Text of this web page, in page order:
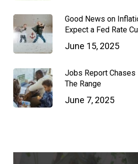
Good News on
Expect a Fed Rate
June 15, 2025
Jobs Report Chases
The Range
June 7, 2025